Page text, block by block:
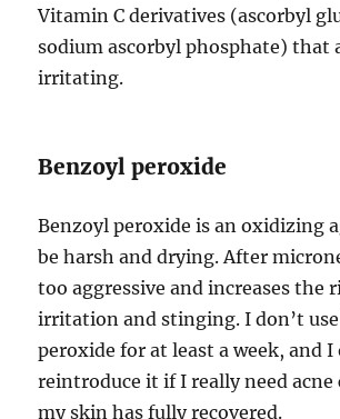
Vitamin C derivatives (ascorbyl
sodium ascorbyl phosphate) that
irritating.
Benzoyl peroxide
Benzoyl peroxide is an oxidizing
be harsh and drying. After
too aggressive and increases the
irritation and stinging. I don’t
peroxide for at least a week, and I
reintroduce it if I really need acne
my skin has fully recovered.